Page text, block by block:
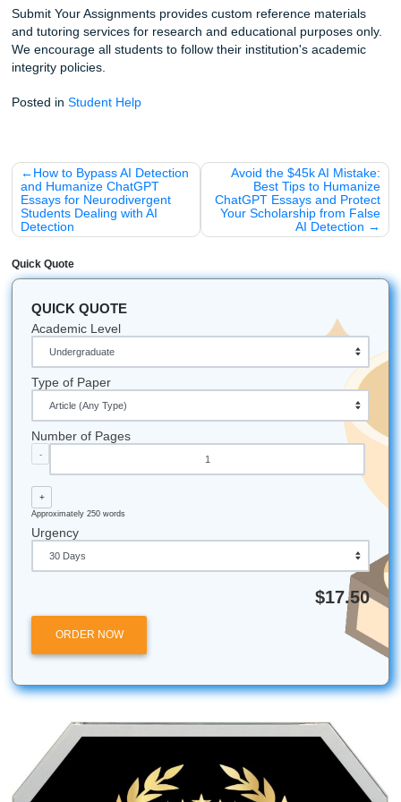
Listen up:Your education is an investment, but it
you your mental health. Trust our writers to give you the
you need to shine.
Click here to get started and see why our students
HCC is one of the largest community college
nation!
The Texas Medical Center is the largest in the
why so many of our clients are brilliant nursing
You can find some of the best study spots in the city
away in the coffee shops of Montrose.
Get in Touch Fast
Need to chat right now? Reach out via iMessage at
nicoleshannon7@icloud.com
send us a message on
Call Only: 346-603-6340. We're ready to help!
All university names, logos, and trademarks mentioned in
are the property of their respective owners. Use of these
does not imply any affiliation with or endorsement by the
Submit Your Assignments provides custom reference
and tutoring services for research and educational
We encourage all students to follow their institution's
Posted in